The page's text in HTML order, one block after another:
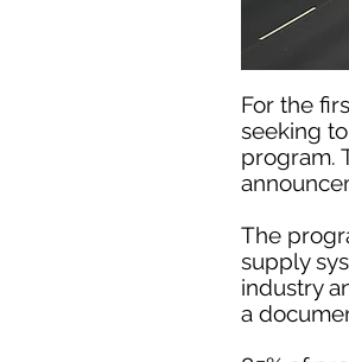
For the
seeking
program.
The
supply
industry
a